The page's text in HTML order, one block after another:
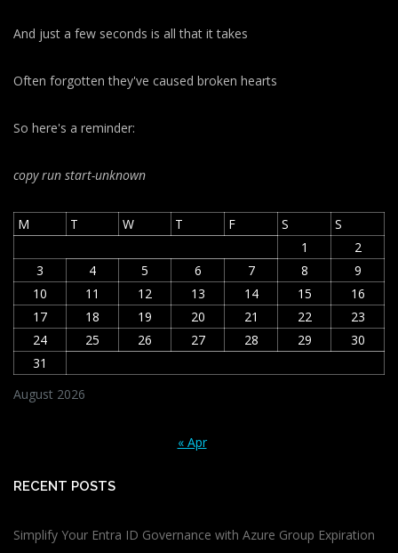
And just a few seconds is all that it takes
Often forgotten they've caused broken hearts
So here's a reminder:
copy run start-unknown
August 2026
M T W T F S
S
1
2
3
4 5 6 7 8
9
10
11 12 13 14 15
16
17
18 19 20 21 22
23
24
25 26 27 28 29
30
31
« Apr
RECENT POSTS
Simplify Your Entra ID Governance with Azure Group Expiration